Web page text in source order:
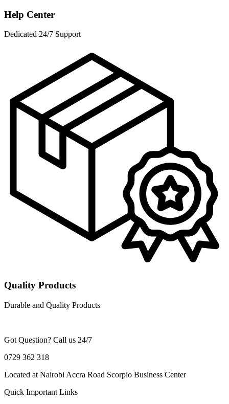
Help Center
Dedicated 24/7 Support
Quality Products
Durable and Quality Products
Got Question? Call us 24/7
0729 362 318
Located at Nairobi Accra Road Scorpio Business Center
Quick Important Links